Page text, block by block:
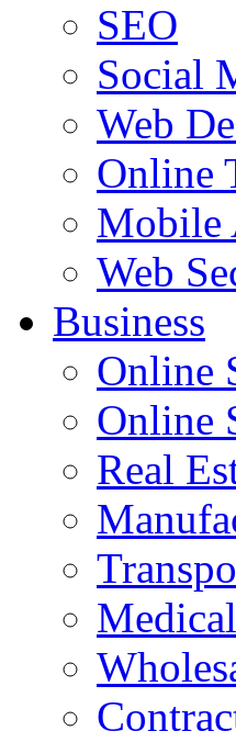
SEO
Social
Web
Online
Mobile
Web
Business
Online
Online
Real
Medical